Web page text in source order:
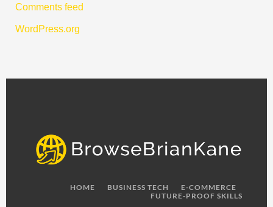
Comments feed
WordPress.org
HOME BUSINESS TECH
E-COMMERCE
FUTURE-PROOF SKILLS